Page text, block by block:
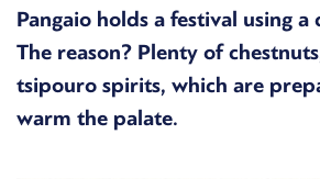
Pangaio holds a festival using a
The reason? Plenty of
tsipouro spirits, which are
warm the palate.